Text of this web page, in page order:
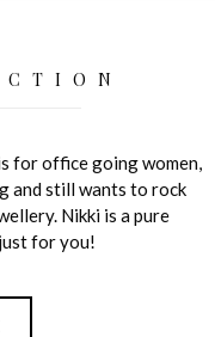
for office going women,
and still wants to rock
Nikki is a pure
for you!